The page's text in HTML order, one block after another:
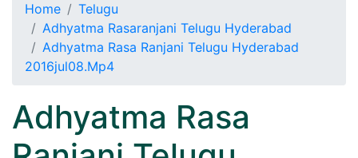
Home
Telugu
Adhyatma Rasaranjani Telugu Hyderabad
Adhyatma Rasa Ranjani Telugu Hyderabad
2016jul08.Mp4
Adhyatma Rasa